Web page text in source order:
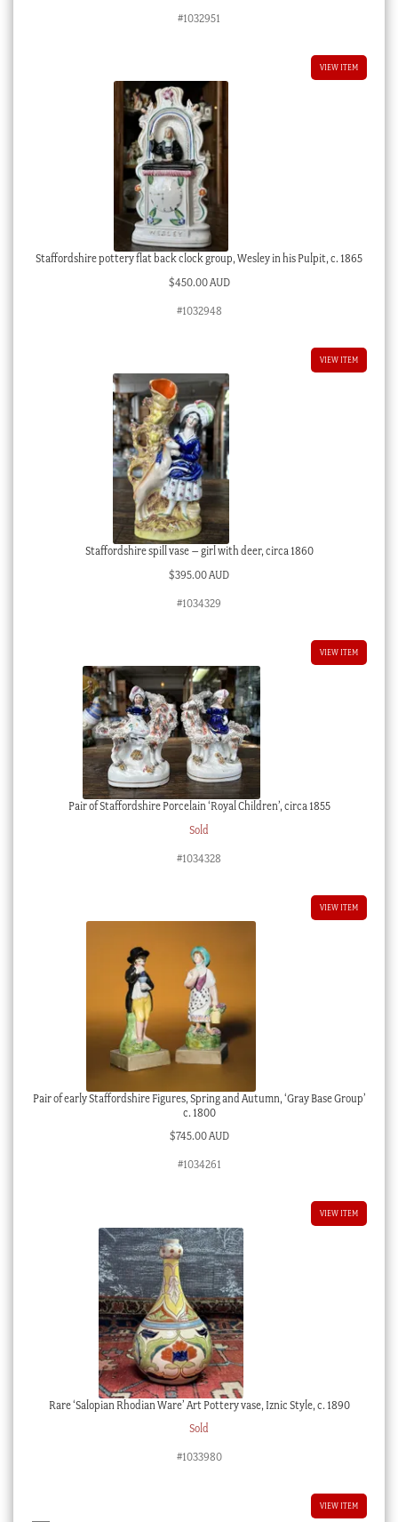
#1032951
VIEW ITEM
Staffordshire pottery flat back clock group, Wesley in his Pulpit, c. 1865
$450.00 AUD
#1032948
VIEW ITEM
Staffordshire spill vase – girl with deer, circa 1860
$395.00 AUD
#1034329
VIEW ITEM
Pair of Staffordshire Porcelain ‘Royal Children’, circa 1855
Sold
#1034328
VIEW ITEM
Pair of early Staffordshire Figures, Spring and Autumn, ‘Gray Base Group’
c. 1800
$745.00 AUD
#1034261
VIEW ITEM
Rare ‘Salopian Rhodian Ware’ Art Pottery vase, Iznic Style, c. 1890
Sold
#1033980
VIEW ITEM